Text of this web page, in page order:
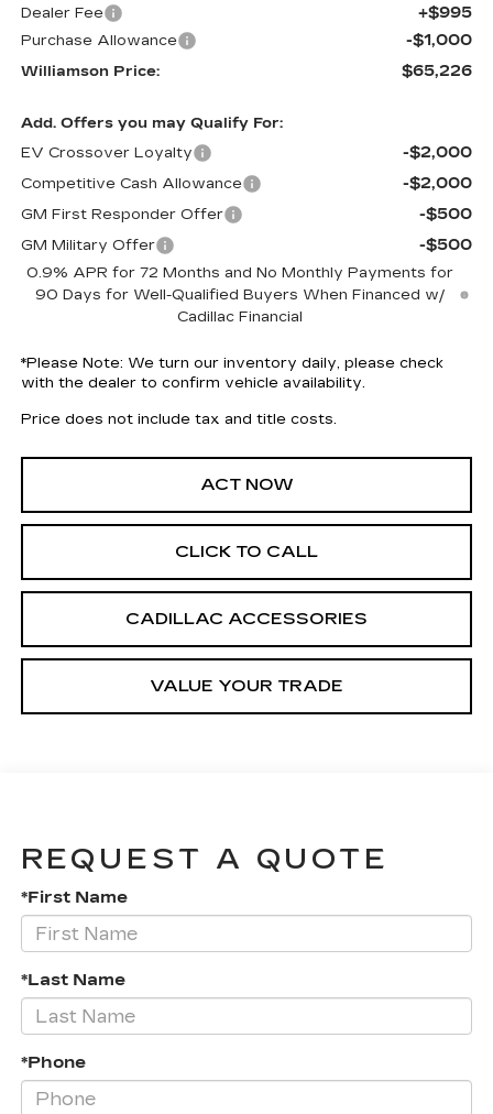
Dealer Fee +$995
Purchase Allowance -$1,000
Williamson Price: $65,226
Add. Offers you may Qualify For:
EV Crossover Loyalty
-$2,000
Competitive Cash Allowance -$2,000
GM First Responder Offer -$500
GM Military Offer -$500
0.9% APR for 72 Months and No Monthly Payments for
90 Days for Well-Qualified Buyers When Financed w/
Cadillac Financial
*Please Note: We turn our inventory daily, please check
with the dealer to confirm vehicle availability.
Price does not include tax and title costs.
ACT NOW
CLICK TO CALL
CADILLAC ACCESSORIES
VALUE YOUR TRADE
REQUEST A QUOTE
*First Name
*Last Name
*Phone